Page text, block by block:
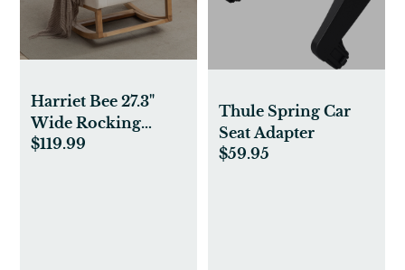
Harriet Bee 27.3"
Wide Rocking
Chair with Solid
$119.99
Thule Spring Car
Seat Adapter
$59.95